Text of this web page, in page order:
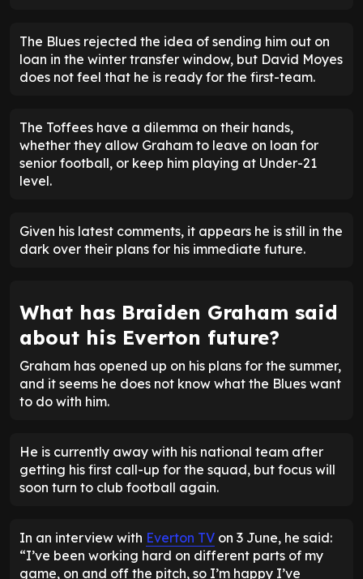
The Blues rejected the idea of sending him out on
loan in the winter transfer window, but David Moyes
does not feel that he is ready for the first-team.
The Toffees have a dilemma on their hands,
whether they allow Graham to leave on loan for
senior football, or keep him playing at Under-21
level.
Given his latest comments, it appears he is still in the
dark over their plans for his immediate future.
What has Braiden Graham said
about his Everton future?
Graham has opened up on his plans for the summer,
and it seems he does not know what the Blues want
to do with him.
He is currently away with his national team after
getting his first call-up for the squad, but focus will
soon turn to club football again.
In an interview with Everton TV on 3 June, he said:
“I’ve been working hard on different parts of my
game, on and off the pitch, so I’m happy I’ve